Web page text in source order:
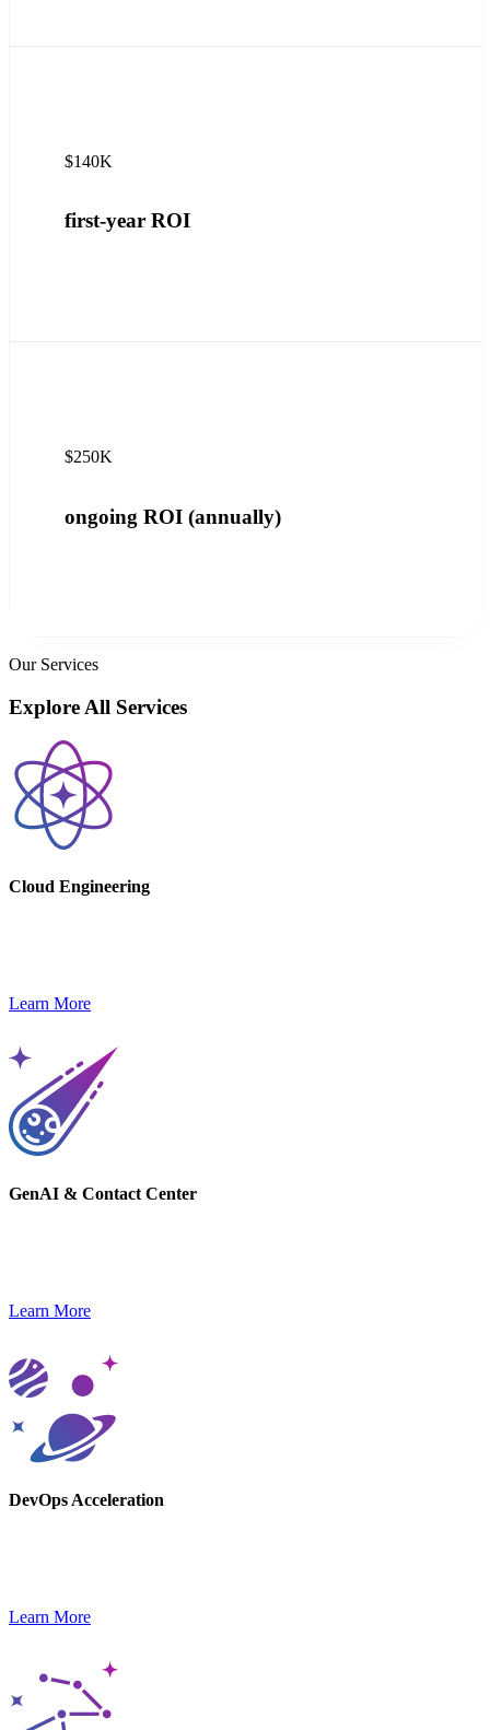
$140K
first-year ROI
$250K
ongoing ROI (annually)
Our Services
Explore All Services
Cloud Engineering
Learn More
GenAI & Contact Center
Learn More
DevOps Acceleration
Learn More